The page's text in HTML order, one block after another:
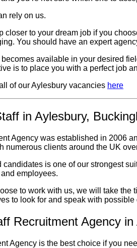
rely on us.
closer to your dream job if you
You should have an expert
available in your desired
is to place you with a perfect job
of our Aylesbury vacancies here
in Aylesbury,
Agency was established in 2006
numerous clients around the UK
candidates is one of our strongest
employees.
to work with us, we will take
to look for and speak with
Recruitment Agency
Agency is the best choice if you